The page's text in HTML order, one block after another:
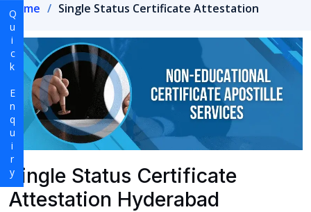
Home Single Status Certificate Attestation
Single Status Certificate
Attestation Hyderabad
Quick Enquiry